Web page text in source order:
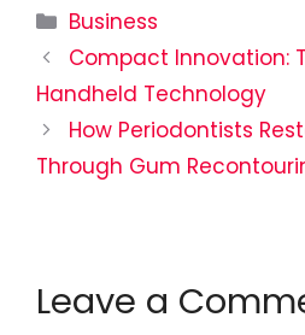
Categories
Business
Compact Innovation:
Handheld Technology
How Periodontists
Through Gum
Leave a